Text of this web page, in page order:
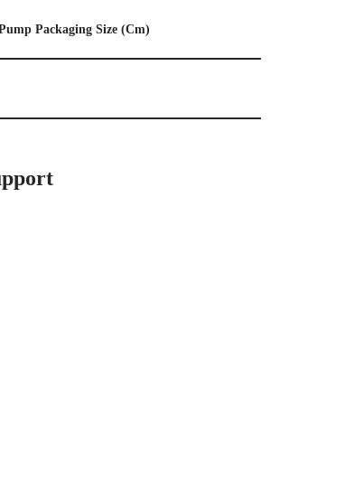
Packaging Size (Cm)